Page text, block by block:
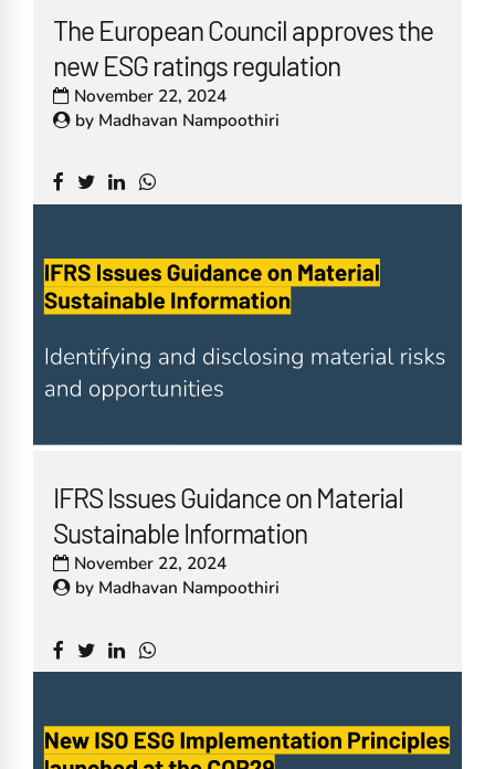
The European Council approves the
new ESG ratings regulation
November 22, 2024
by Madhavan Nampoothiri
IFRS Issues Guidance on Material
Sustainable Information
November 22, 2024
by Madhavan Nampoothiri